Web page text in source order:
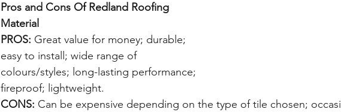
Pros and Cons Of Redland Roofing
Material
PROS: Great value for money; durable;
easy to install; wide range of
colours/styles; long-lasting performance;
fireproof; lightweight.
CONS: Can be expensive depending on the type of tile chosen;